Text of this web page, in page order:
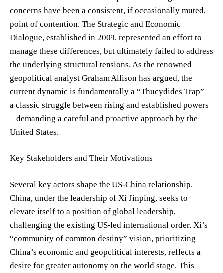
concerns have been a consistent, if occasionally muted,
point of contention. The Strategic and Economic
Dialogue, established in 2009, represented an effort to
manage these differences, but ultimately failed to address
the underlying structural tensions. As the renowned
geopolitical analyst Graham Allison has argued, the
current dynamic is fundamentally a “Thucydides Trap” –
a classic struggle between rising and established powers
– demanding a careful and proactive approach by the
United States.
Key Stakeholders and Their Motivations
Several key actors shape the US-China relationship.
China, under the leadership of Xi Jinping, seeks to
elevate itself to a position of global leadership,
challenging the existing US-led international order. Xi’s
“community of common destiny” vision, prioritizing
China’s economic and geopolitical interests, reflects a
desire for greater autonomy on the world stage. This